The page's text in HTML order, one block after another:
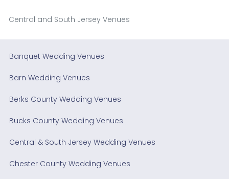
Central and South Jersey Venues
Banquet Wedding Venues
Barn Wedding Venues
Berks County Wedding Venues
Bucks County Wedding Venues
Central & South Jersey Wedding Venues
Chester County Wedding Venues